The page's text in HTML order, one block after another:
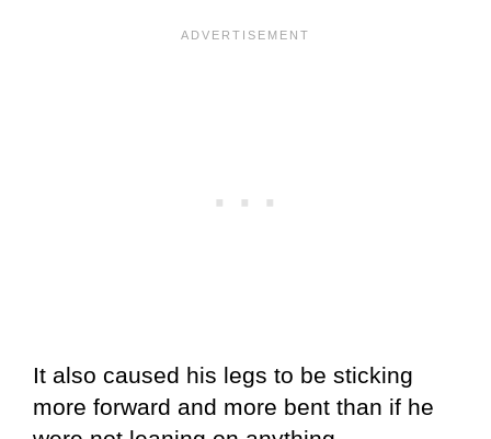
It also caused his legs to be sticking
more forward and more bent than if he